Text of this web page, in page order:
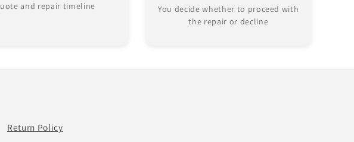
and repair timeline
You decide whether to proceed with
the repair or decline
Return Policy